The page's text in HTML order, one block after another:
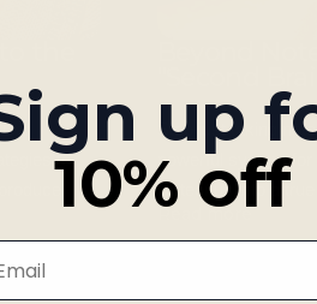
the
to
Beyond
"Second
Stop just taking
powerful system for
Noteorius into a
Read more
up
10% off